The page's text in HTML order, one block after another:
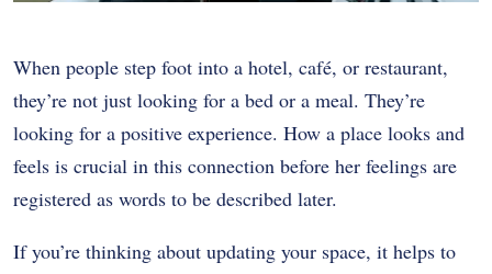
When people step foot into a hotel, café, or restaurant,
they’re not just looking for a bed or a meal. They’re
looking for a positive experience. How a place looks and
feels is crucial in this connection before her feelings are
registered as words to be described later.
If you’re thinking about updating your space, it helps to